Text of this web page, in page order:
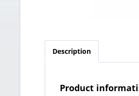
Description
Product